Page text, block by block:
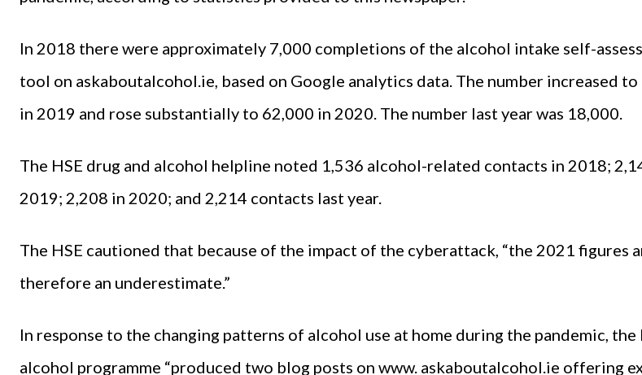
In 2018 there were approximately 7,000 completions of the alcohol intake self-
tool on askaboutalcohol.ie, based on Google analytics data. The number increased
in 2019 and rose substantially to 62,000 in 2020. The number last year was 18,000.
The HSE drug and alcohol helpline noted 1,536 alcohol-related contacts in 2018;
2019; 2,208 in 2020; and 2,214 contacts last year.
The HSE cautioned that because of the impact of the cyberattack, “the 2021 figures
therefore an underestimate.”
In response to the changing patterns of alcohol use at home during the pandemic, the
alcohol programme “produced two blog posts on www. askaboutalcohol.ie offering